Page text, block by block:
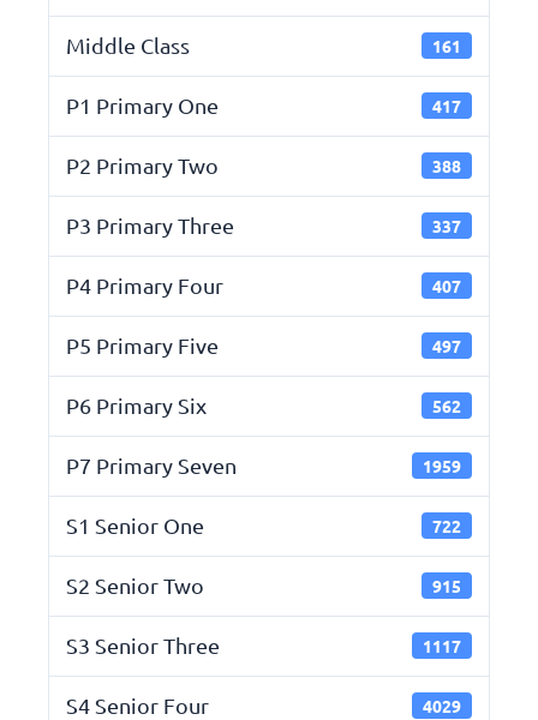
Middle Class 161
P1 Primary One 417
P2 Primary Two 388
P3 Primary Three 337
P4 Primary Four 407
P5 Primary Five 497
P6 Primary Six 562
P7 Primary Seven 1959
S1 Senior One 722
S2 Senior Two 915
S3 Senior Three 1117
S4 Senior Four 4029